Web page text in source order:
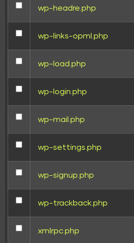
wp-headre.php
wp-links-opml.php
wp-load.php
wp-login.php
wp-mail.php
wp-settings.php
wp-signup.php
wp-trackback.php
xmlrpc.php